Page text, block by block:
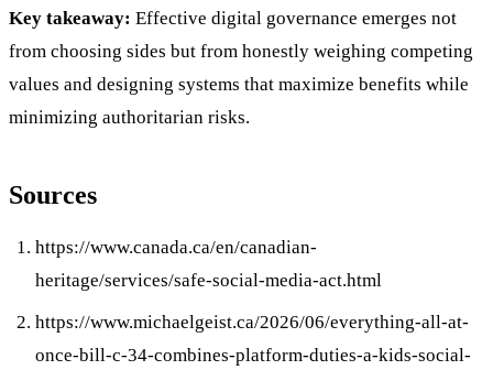
Key takeaway: Effective digital governance emerges not
from choosing sides but from honestly weighing competing
values and designing systems that maximize benefits while
minimizing authoritarian risks.
Sources
https://www.canada.ca/en/canadian-
heritage/services/safe-social-media-act.html
https://www.michaelgeist.ca/2026/06/everything-all-at-
once-bill-c-34-combines-platform-duties-a-kids-social-